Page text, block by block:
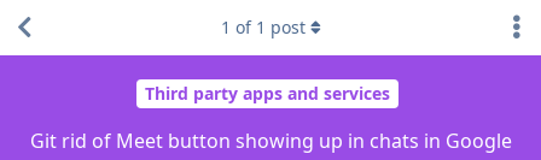
Third party apps and services
Git rid of Meet button showing up in chats in Google
1 of 1 post